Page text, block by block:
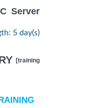
Server
5 day(s)
[training